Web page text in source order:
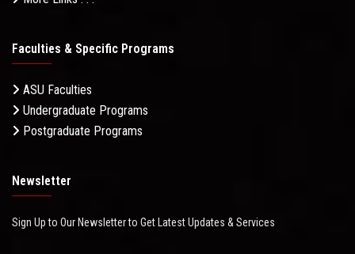
Faculties & Specific Programs
ASU Faculties
Undergraduate Programs
Postgraduate Programs
Newsletter
Sign Up to Our Newsletter to Get Latest Updates & Services